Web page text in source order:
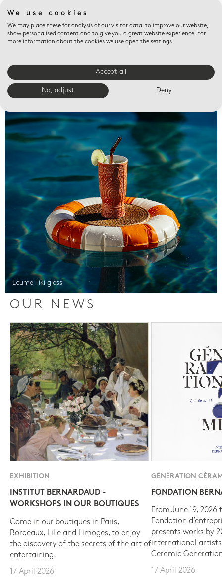
Valet trays
Ecume Tiki glass
OUR NEWS
EXHIBITION
INSTITUT BERNARDAUD -
WORKSHOPS IN OUR BOUTIQUES
Come in our boutiques in Paris,
Bordeaux, Lille and Limoges, to enjoy
the discovery of the secrets of the art of
entertaining.
17 April 2026
GÉNÉRATION
FONDATION
From June 19, 2026
Fondation
presents works by
international
Ceramic
17 April 2026
We use cookies
We may place these for analysis of our visitor data, to improve our website,
show personalised content and to give you a great website experience. For
more information about the cookies we use open the settings.
Accept all
No, adjust Deny